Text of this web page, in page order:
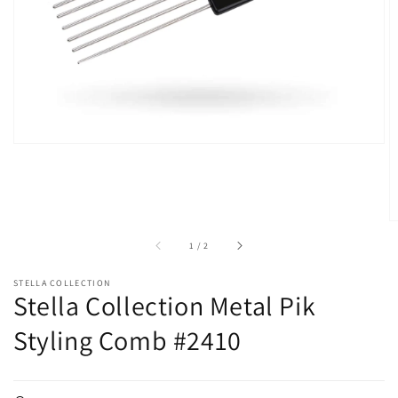
in
gallery
1 /of2
STELLA COLLECTION
Stella Collection Metal Pik
Styling Comb #2410